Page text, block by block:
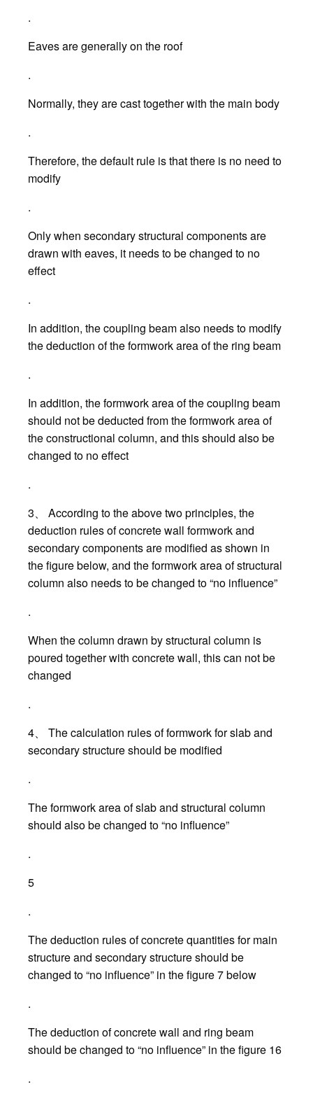
.
Eaves are generally on the roof
.
Normally, they are cast together with the main body
.
Therefore, the default rule is that there is no need to
modify
.
Only when secondary structural components are
drawn with eaves, it needs to be changed to no
effect
.
In addition, the coupling beam also needs to modify
the deduction of the formwork area of the ring beam
.
In addition, the formwork area of the coupling beam
should not be deducted from the formwork area of
the constructional column, and this should also be
changed to no effect
.
3、 According to the above two principles, the
deduction rules of concrete wall formwork and
secondary components are modified as shown in
the figure below, and the formwork area of structural
column also needs to be changed to “no influence”
.
When the column drawn by structural column is
poured together with concrete wall, this can not be
changed
.
4、 The calculation rules of formwork for slab and
secondary structure should be modified
.
The formwork area of slab and structural column
should also be changed to “no influence”
.
5
.
The deduction rules of concrete quantities for main
structure and secondary structure should be
changed to “no influence” in the figure 7 below
.
The deduction of concrete wall and ring beam
should be changed to “no influence” in the figure 16
.